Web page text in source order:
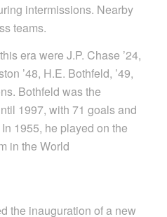
intermissions. Nearby
teams.
era were J.P. Chase ’24,
’48, H.E. Bothfeld, ’49,
Bothfeld was the
1997, with 71 goals and
1955, he played on the
in the World
the inauguration of a new